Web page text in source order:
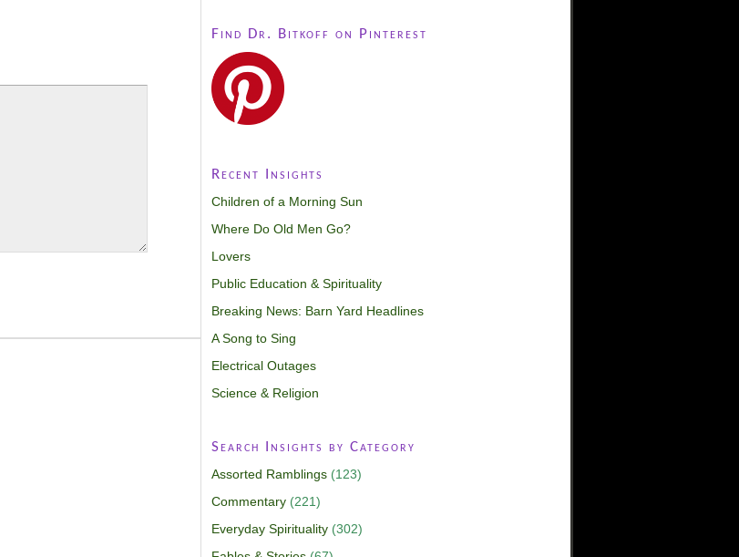
Find Dr. Bitkoff on Pinterest
Recent Insights
Children of a Morning Sun
Where Do Old Men Go?
Lovers
Public Education & Spirituality
Breaking News: Barn Yard Headlines
A Song to Sing
Electrical Outages
Science & Religion
Search Insights by Category
Assorted Ramblings(123)
Commentary(221)
Everyday Spirituality(302)